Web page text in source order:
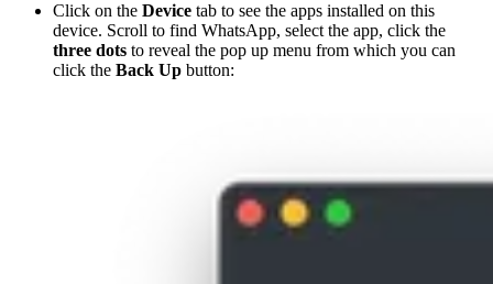
Click on the Device tab to see the apps installed on this
device. Scroll to find WhatsApp, select the app, click the
three dots to reveal the pop up menu from which you can
click the Back Up button: